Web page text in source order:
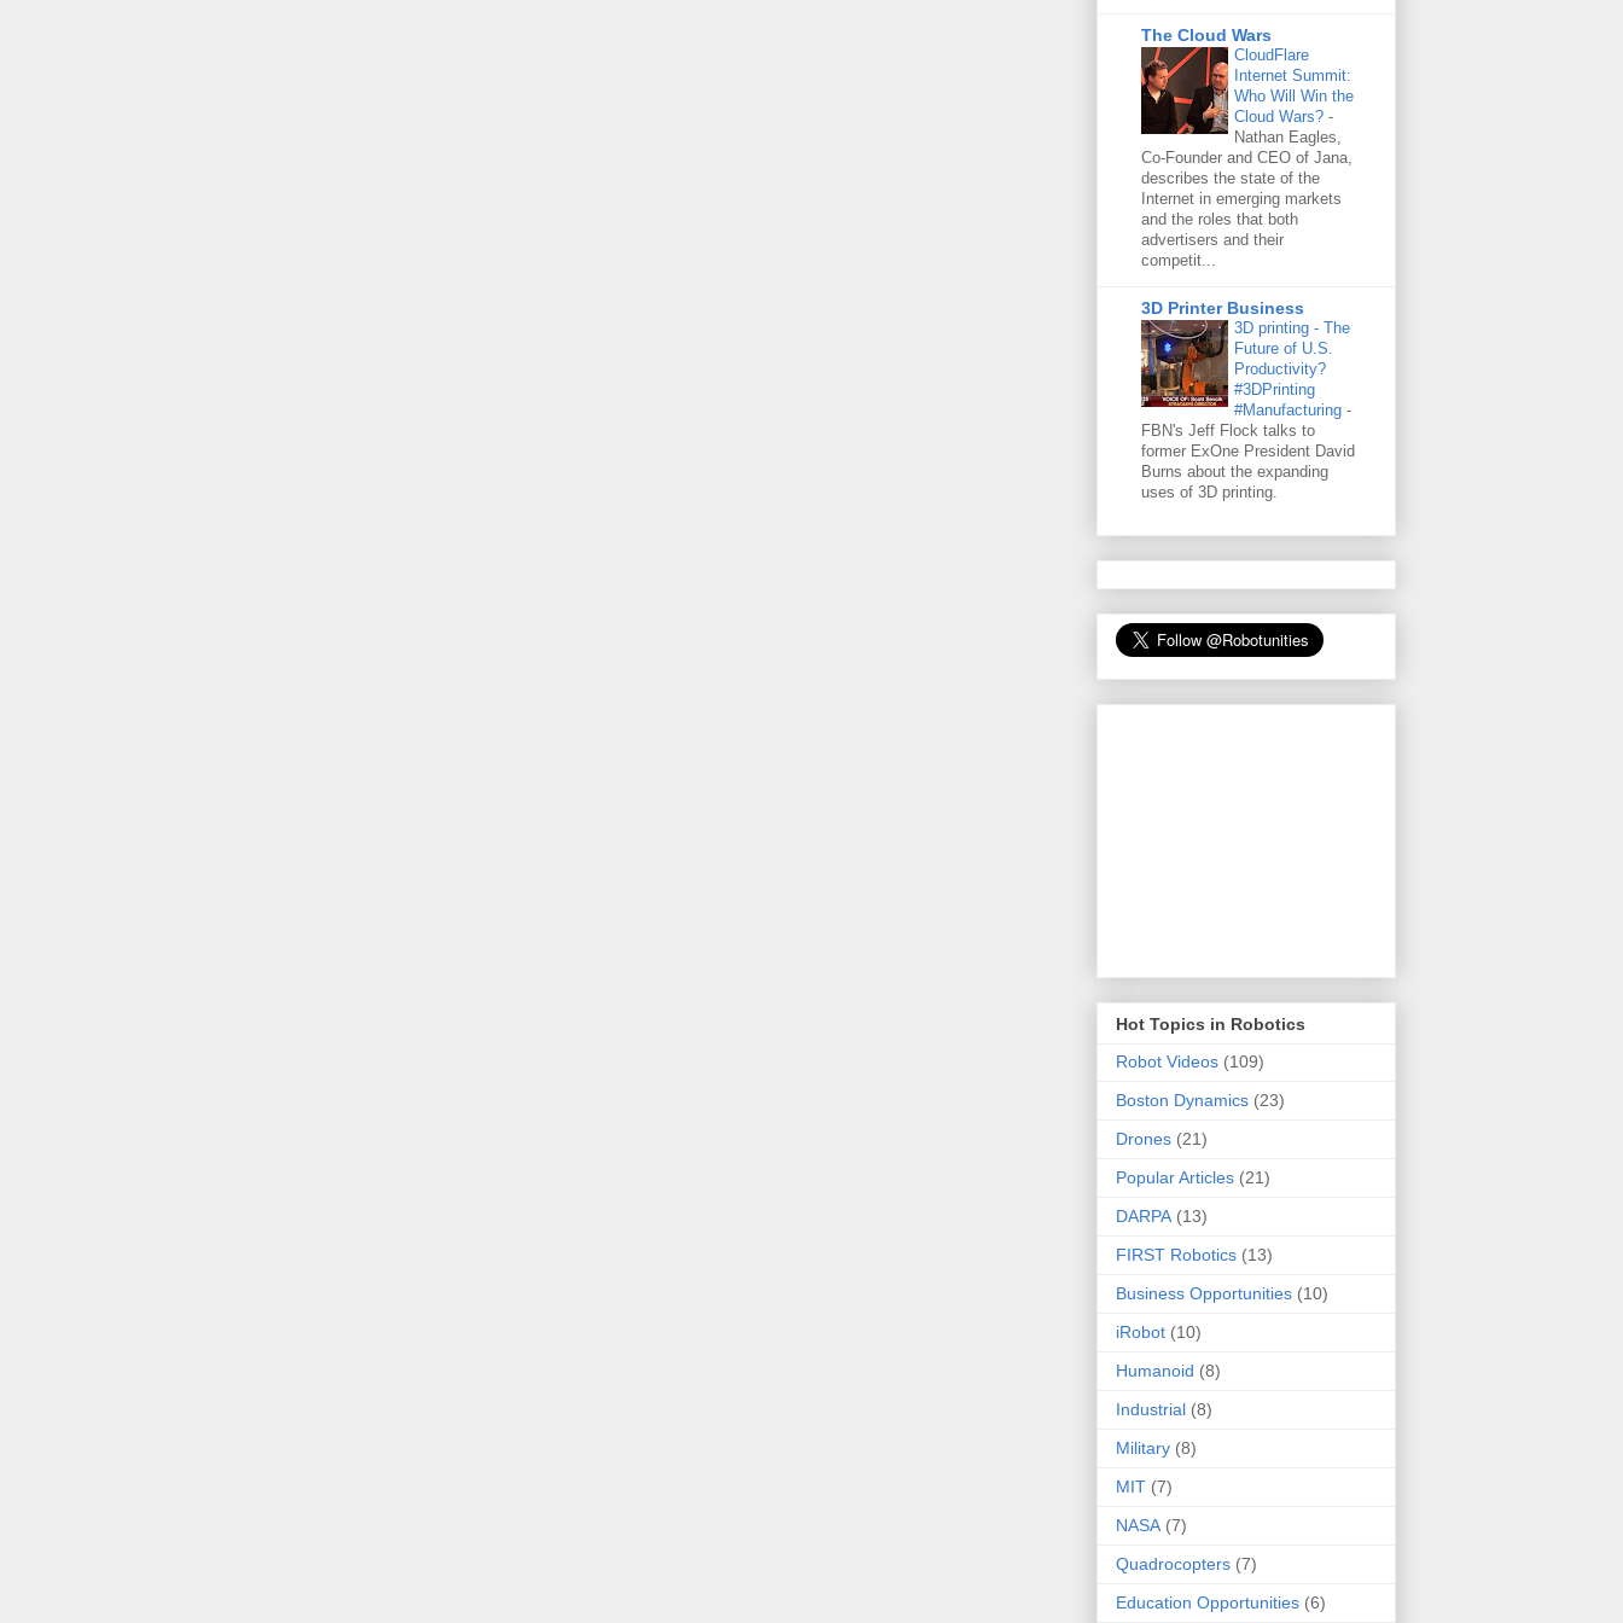
The Cloud Wars
CloudFlare
Internet Summit:
Who Will Win the
Cloud Wars? -
Nathan Eagles,
Co-Founder and CEO of Jana,
describes the state of the
Internet in emerging markets
and the roles that both
advertisers and their
competit...
3D Printer Business
3D printing - The
Future of U.S.
Productivity?
#3DPrinting
#Manufacturing -
FBN's Jeff Flock talks to
former ExOne President David
Burns about the expanding
uses of 3D printing.
Hot Topics in Robotics
Robot Videos (109)
Boston Dynamics (23)
Drones (21)
Popular Articles (21)
DARPA (13)
FIRST Robotics (13)
Business Opportunities (10)
iRobot (10)
Humanoid (8)
Industrial (8)
Military (8)
MIT (7)
NASA (7)
Quadrocopters (7)
Education Opportunities (6)